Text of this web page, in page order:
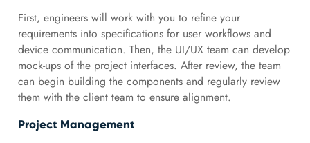
First, engineers will work with you to refine your
requirements into specifications for user workflows and
device communication. Then, the UI/UX team can develop
mock-ups of the project interfaces. After review, the team
can begin building the components and regularly review
them with the client team to ensure alignment.
Project Management